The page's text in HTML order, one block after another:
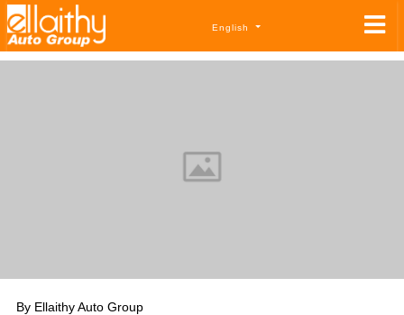
English
By Ellaithy Auto Group